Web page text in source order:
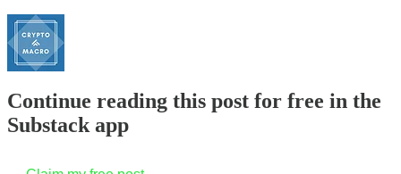
Continue reading this post for free in the
Substack app